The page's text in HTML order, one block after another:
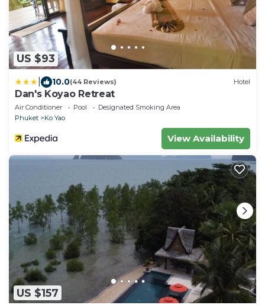
US $93
10.0(44 Reviews) Hotel
Dan's Koyao Retreat
Air Conditioner Pool
Designated Smoking Area
Phuket
Ko Yao
View Availability
US $157